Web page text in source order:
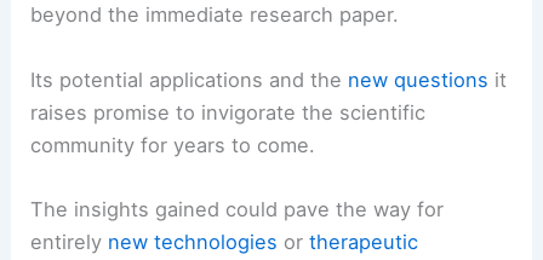
beyond the immediate research paper.
Its potential applications and the new questions it
raises promise to invigorate the scientific
community for years to come.
The insights gained could pave the way for
entirely new technologies ortherapeutic